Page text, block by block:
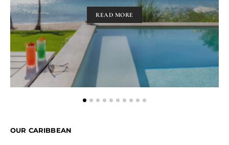
READ MORE
OUR CARIBBEAN